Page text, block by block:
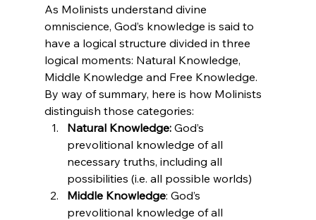
As Molinists understand divine
omniscience, God’s knowledge is said to
have a logical structure divided in three
logical moments: Natural Knowledge,
Middle Knowledge and Free Knowledge.
By way of summary, here is how Molinists
distinguish those categories:
Natural Knowledge: God’s
prevolitional knowledge of all
necessary truths, including all
possibilities (i.e. all possible worlds)
Middle Knowledge: God’s
prevolitional knowledge of all